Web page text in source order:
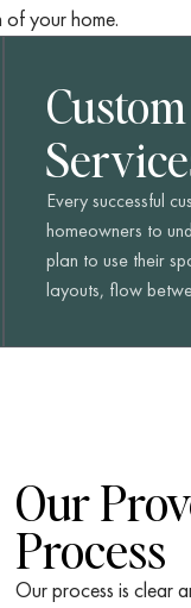
of your home.
Every successful
homeowners to
plan to use their
layouts, flow
Our
Process
Our process is clear